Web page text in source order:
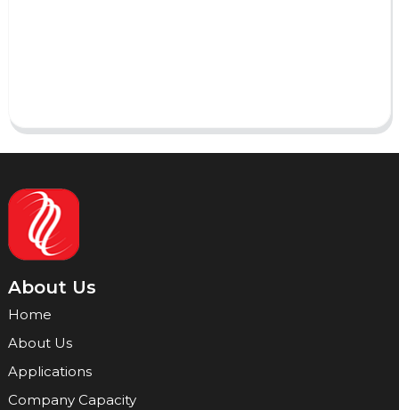
About Us
Home
About Us
Applications
Company Capacity